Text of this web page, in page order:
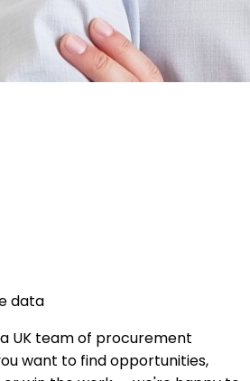
data
UK team of procurement
want to find opportunities,